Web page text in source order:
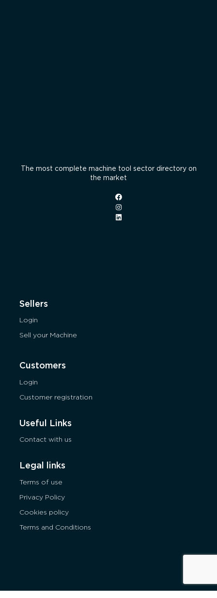
The most complete machine tool sector directory on
the market
Sellers
Login
Sell your Machine
Customers
Login
Customer registration
Useful Links
Contact with us
Legal links
Terms of use
Privacy Policy
Cookies policy
Terms and Conditions